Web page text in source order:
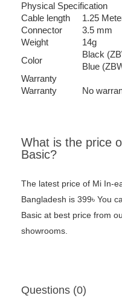
Physical Specification
Cable length
1.25
Connector
3.5 mm
Weight
14g
Color
Black
Blue
Warranty
Warranty
No
What is the price
Basic?
The latest price of Mi In-
Bangladesh is 399৳ You
Basic at best price from
showrooms.
Questions (0)